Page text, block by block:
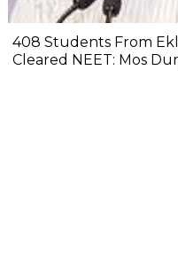
408 Students From
Cleared NEET: Mos